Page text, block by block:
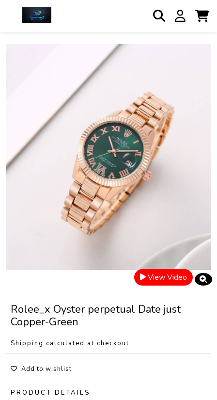
View Video
Rolee_x Oyster perpetual Date just
Copper-Green
Shipping calculated at checkout.
Add to wishlist
PRODUCT DETAILS